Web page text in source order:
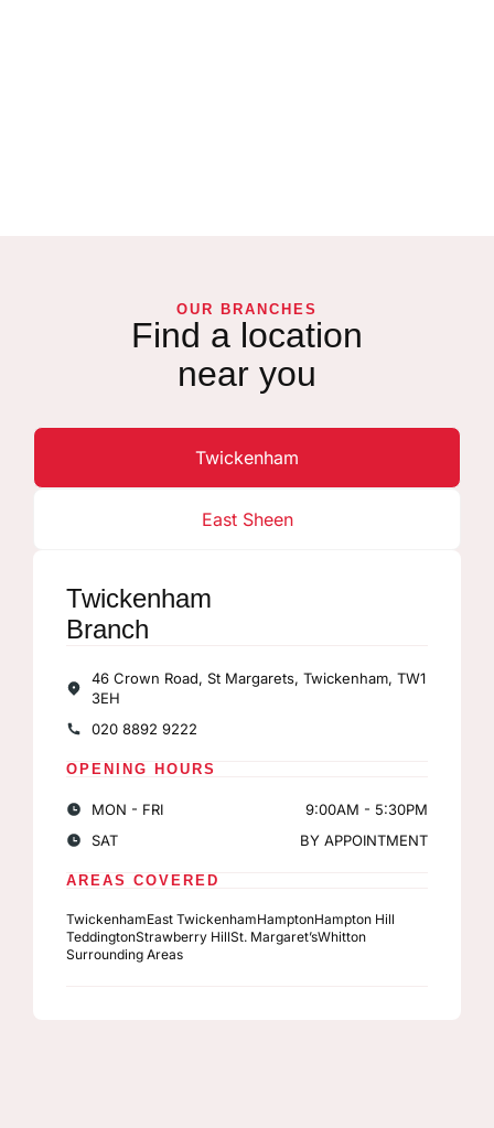
OUR BRANCHES
Find a location
near you
Twickenham
East Sheen
Twickenham
Branch
46 Crown Road, St Margarets, Twickenham, TW1
3EH
020 8892 9222
OPENING HOURS
MON - FRI
9:00AM - 5:30PM
SAT
BY APPOINTMENT
AREAS COVERED
TwickenhamEast TwickenhamHamptonHampton Hill
TeddingtonStrawberry HillSt. Margaret’sWhitton
Surrounding Areas